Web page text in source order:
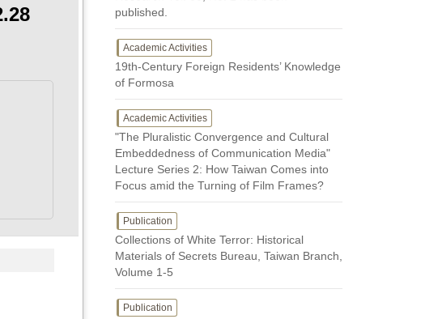
published.
Academic Activities
19th-Century Foreign Residents’ Knowledge
of Formosa
Academic Activities
"The Pluralistic Convergence and Cultural
Embeddedness of Communication Media"
Lecture Series 2: How Taiwan Comes into
Focus amid the Turning of Film Frames?
Publication
Collections of White Terror: Historical
Materials of Secrets Bureau, Taiwan Branch,
Volume 1-5
Publication